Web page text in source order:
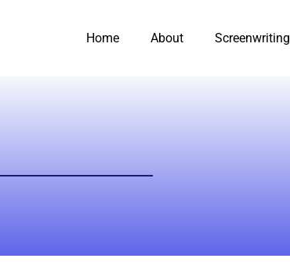
Home About Screenwriting